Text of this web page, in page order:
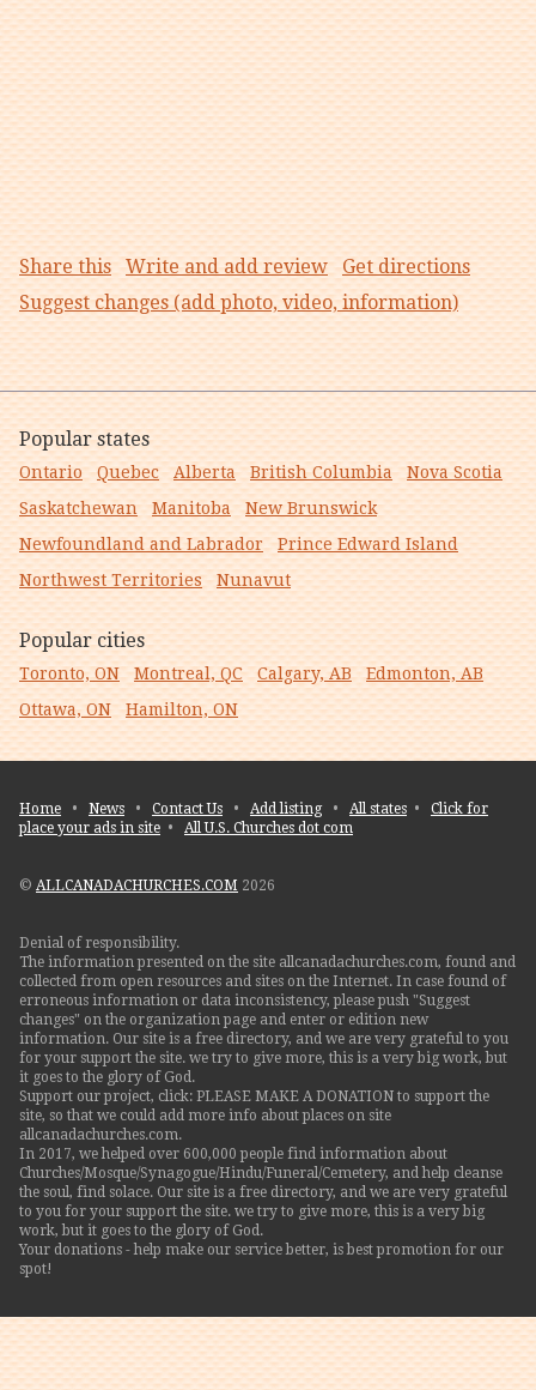
Share this Write and add review
Get directions
Suggest changes (add photo, video, information)
Popular states
Ontario Quebec Alberta British Columbia
Nova Scotia
Saskatchewan
Manitoba
New Brunswick
Newfoundland and Labrador
Prince Edward Island
Northwest Territories
Nunavut
Popular cities
Toronto, ON Montreal, QC Calgary, AB
Edmonton, AB
Ottawa, ON
Hamilton, ON
Home • News • Contact Us • Add listing• All states • Click for
place your ads in site • All U.S. Churches dot com
© ALLCANADACHURCHES.COM 2026
Denial of responsibility.
The information presented on the site allcanadachurches.com, found and
collected from open resources and sites on the Internet. In case found of
erroneous information or data inconsistency, please push "Suggest
changes" on the organization page and enter or edition new
information. Our site is a free directory, and we are very grateful to you
for your support the site. we try to give more, this is a very big work, but
it goes to the glory of God.
Support our project, click: PLEASE MAKE A DONATION to support the
site, so that we could add more info about places on site
allcanadachurches.com.
In 2017, we helped over 600,000 people find information about
Churches/Mosque/Synagogue/Hindu/Funeral/Cemetery, and help cleanse
the soul, find solace. Our site is a free directory, and we are very grateful
to you for your support the site. we try to give more, this is a very big
work, but it goes to the glory of God.
Your donations - help make our service better, is best promotion for our
spot!